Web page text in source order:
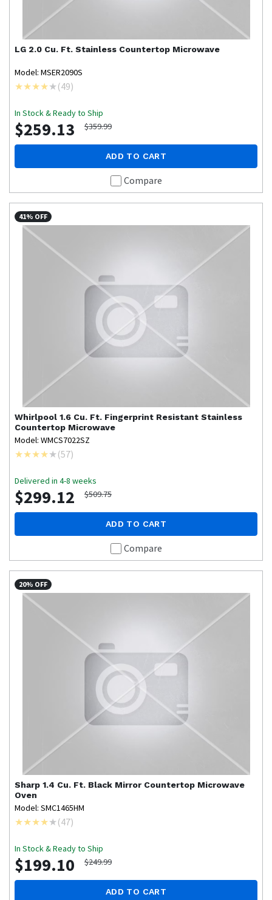
LG 2.0 Cu. Ft. Stainless Countertop Microwave
Model: MSER2090S
(49)
In Stock & Ready to Ship
$259.13 $359.99
ADD TO CART
Compare
41% OFF
Whirlpool 1.6 Cu. Ft. Fingerprint Resistant Stainless
Countertop Microwave
Model: WMCS7022SZ
(57)
Delivered in 4-8 weeks
$299.12 $509.75
ADD TO CART
Compare
20% OFF
Sharp 1.4 Cu. Ft. Black Mirror Countertop Microwave
Oven
Model: SMC1465HM
(47)
In Stock & Ready to Ship
$199.10 $249.99
ADD TO CART